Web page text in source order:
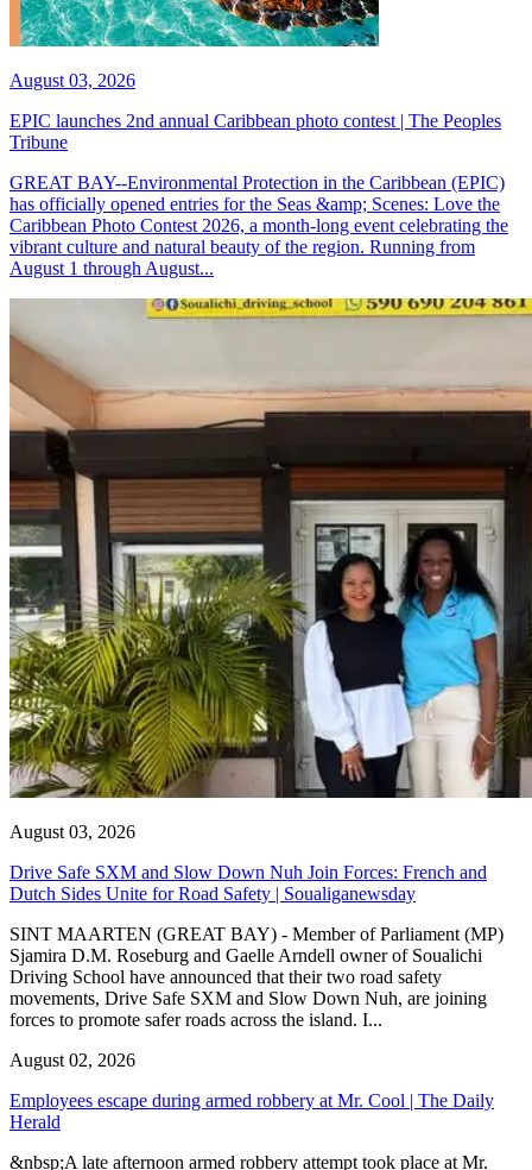
August 03, 2026
EPIC launches 2nd annual Caribbean photo contest | The Peoples
Tribune
GREAT BAY--Environmental Protection in the Caribbean (EPIC)
has officially opened entries for the Seas &amp; Scenes: Love the
Caribbean Photo Contest 2026, a month-long event celebrating the
vibrant culture and natural beauty of the region. Running from
August 1 through August...
August 03, 2026
Drive Safe SXM and Slow Down Nuh Join Forces: French and
Dutch Sides Unite for Road Safety | Soualiganewsday
SINT MAARTEN (GREAT BAY) - Member of Parliament (MP)
Sjamira D.M. Roseburg and Gaelle Arndell owner of Soualichi
Driving School have announced that their two road safety
movements, Drive Safe SXM and Slow Down Nuh, are joining
forces to promote safer roads across the island. I...
August 02, 2026
Employees escape during armed robbery at Mr. Cool | The Daily
Herald
&nbsp;A late afternoon armed robbery attempt took place at Mr.